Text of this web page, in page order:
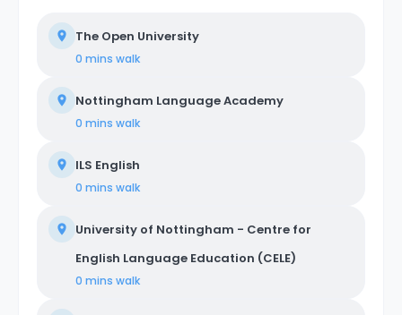
The Open University
0 mins walk
Nottingham Language Academy
0 mins walk
ILS English
0 mins walk
University of Nottingham - Centre for
English Language Education (CELE)
0 mins walk